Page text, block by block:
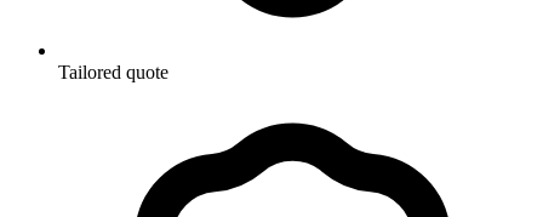
Tailored quote